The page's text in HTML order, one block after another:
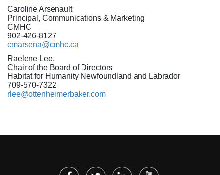
Caroline Arsenault
Principal, Communications & Marketing
CMHC
902-426-8127
cmarsena@cmhc.ca
Raelene Lee,
Chair of the Board of Directors
Habitat for Humanity Newfoundland and Labrador
709-570-7322
rlee@ottenheimerbaker.com